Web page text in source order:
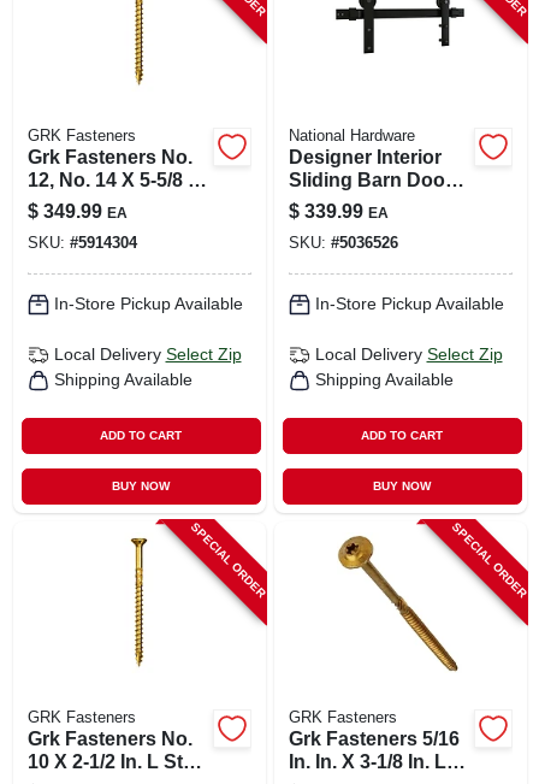
GRK Fasteners
Grk Fasteners No.
12, No. 14 X 5-5/8 In.
L Star Climatek W-
cut Multi-purpose
Screws 600 Pk
$ 349.99 EA
SKU: #5914304
In-Store Pickup Available
Local Delivery Select Zip
Shipping Available
ADD TO CART
BUY NOW
National Hardware
Designer Interior
Sliding Barn Door
Kit, Soft Close,
Matte Black, 76 In.
$ 339.99 EA
SKU: #5036526
In-Store Pickup Available
Local Delivery Select Zip
Shipping Available
ADD TO CART
BUY NOW
SPECIAL ORDER
GRK Fasteners
Grk Fasteners No.
10 X 2-1/2 In. L Star
SPECIAL ORDER
GRK Fasteners
Grk Fasteners 5/16
In. In. X 3-1/8 In. L